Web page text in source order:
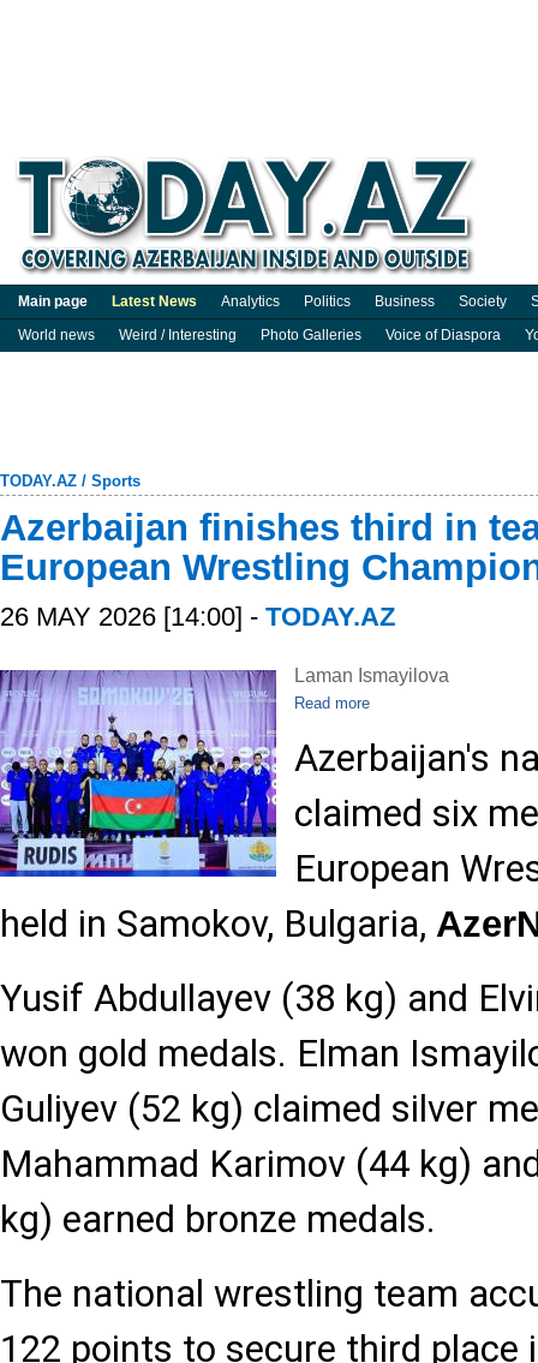
Main page Latest News Analytics Politics Business Society
World news
Weird / Interesting Photo Galleries Voice of Diaspora
TODAY.AZ / Sports
Azerbaijan finishes third in
European Wrestling
26 MAY 2026 [14:00] - TODAY.AZ
Laman Ismayilova
Read more
Azerbaijan's
claimed six
European
held in Samokov, Bulgaria,
Yusif Abdullayev (38 kg) and
won gold medals. Elman
Guliyev (52 kg) claimed silver
Mahammad Karimov (44 kg)
kg) earned bronze medals.
The national wrestling team
122 points to secure third place